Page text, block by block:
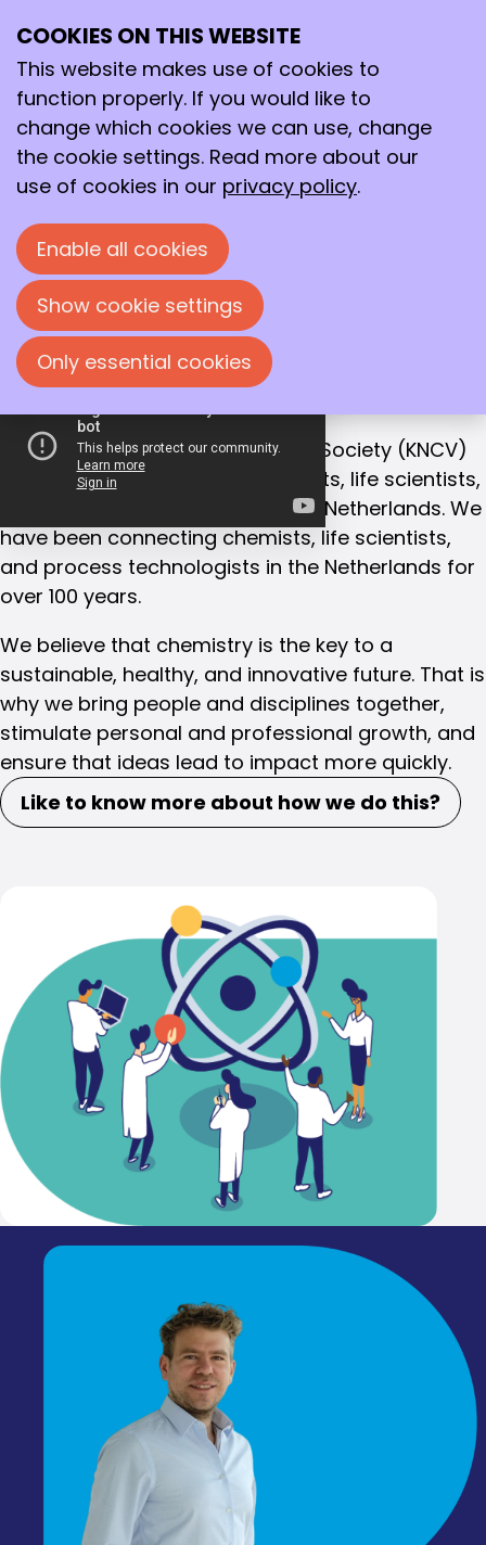
Working together
for a better
future!
With that goal in mind, we bring together
technologists in the Netherlands.
Join us!
OUR MISSION
The Royal Netherlands Chemical Society (KNCV)
is the leading network for chemists, life scientists,
and process technologists in the Netherlands. We
have been connecting chemists, life scientists,
and process technologists in the Netherlands for
over 100 years.
We believe that chemistry is the key to a
sustainable, healthy, and innovative future. That is
why we bring people and disciplines together,
stimulate personal and professional growth, and
ensure that ideas lead to impact more quickly.
Like to know more about how we do this?
COOKIES ON THIS WEBSITE
This website makes use of cookies to
function properly. If you would like to
change which cookies we can use, change
the cookie settings. Read more about our
use of cookies in our privacy policy.
Enable all cookies
Show cookie settings
Only essential cookies